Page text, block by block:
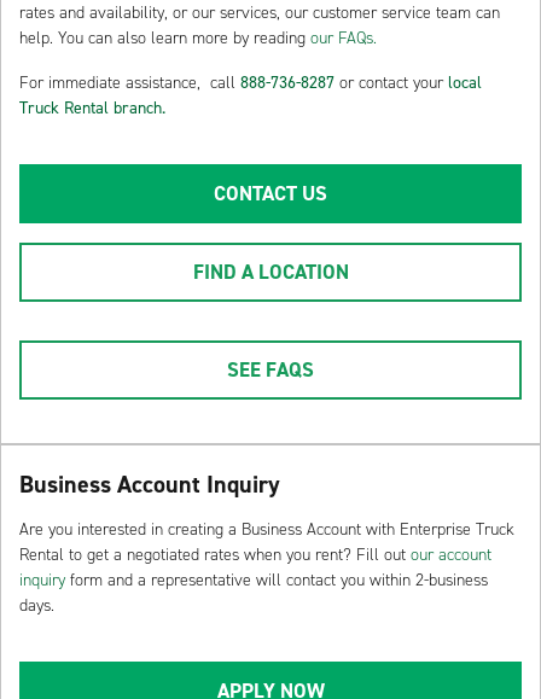
rates and availability, or our services, our customer service team can
help. You can also learn more by reading our FAQs.
For immediate assistance, call 888-736-8287 or contact your local
Truck Rental branch.
CONTACT US
FIND A LOCATION
SEE FAQS
Business Account Inquiry
Are you interested in creating a Business Account with Enterprise Truck
Rental to get a negotiated rates when you rent? Fill out our account
inquiry form and a representative will contact you within 2-business
days.
APPLY NOW